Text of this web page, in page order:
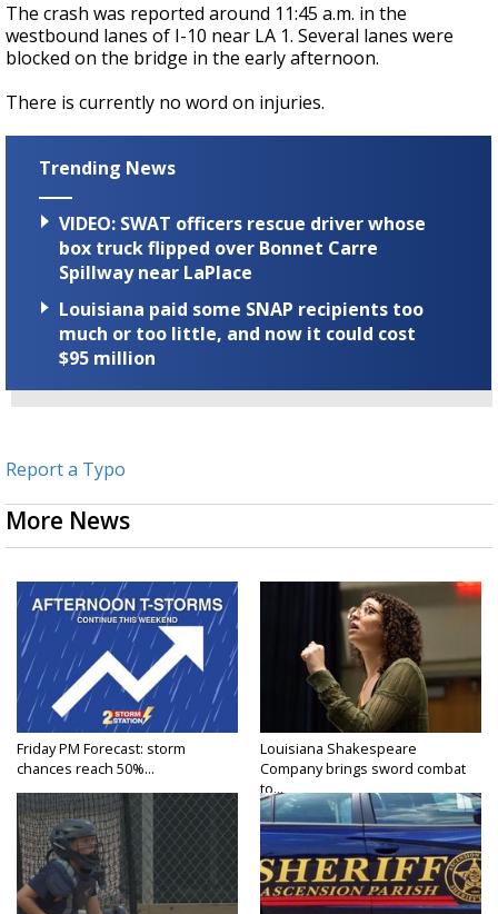
The crash was reported around 11:45 a.m. in the
westbound lanes of I-10 near LA 1. Several lanes were
blocked on the bridge in the early afternoon.
There is currently no word on injuries.
Trending News
VIDEO: SWAT officers rescue driver whose
box truck flipped over Bonnet Carre
Spillway near LaPlace
Louisiana paid some SNAP recipients too
much or too little, and now it could cost
$95 million
Report a Typo
More News
Friday PM Forecast: storm
chances reach 50%...
Louisiana Shakespeare
Company brings sword combat
to...